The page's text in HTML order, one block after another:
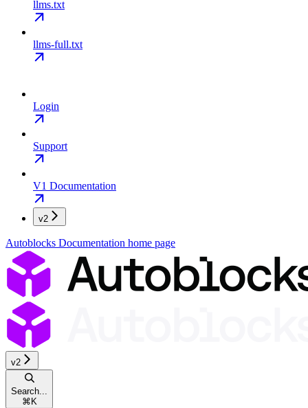
llms.txt
llms-full.txt
Login
Support
V1 Documentation
v2
Autoblocks Documentation home page
v2
Search...
⌘ K